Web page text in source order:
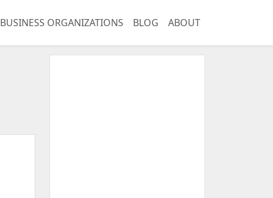
BUSINESS ORGANIZATIONS BLOG ABOUT